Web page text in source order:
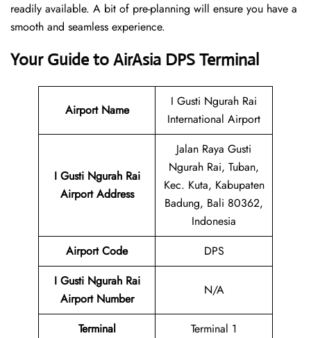
readily available. A bit of pre-planning will ensure you have a
smooth and seamless experience.
Your Guide to AirAsia DPS Terminal
Airport Name
I Gusti Ngurah Rai
International Airport
I Gusti Ngurah Rai
Airport Address
Jalan Raya Gusti
Ngurah Rai, Tuban,
Kec. Kuta, Kabupaten
Badung, Bali 80362,
Indonesia
Airport Code
DPS
I Gusti Ngurah Rai
Airport Number
N/A
Terminal
Terminal 1